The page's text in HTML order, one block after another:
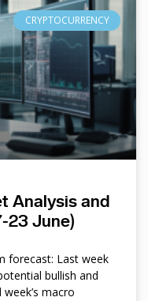
CRYPTOCURRENCY
Analysis and
23 June)
forecast: Last week
bullish and
macro